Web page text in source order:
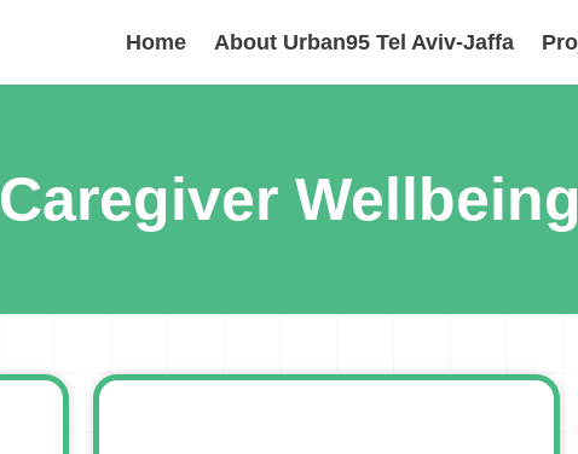
Home About Urban95 Tel Aviv-Jaffa
Caregiver Wellbeing